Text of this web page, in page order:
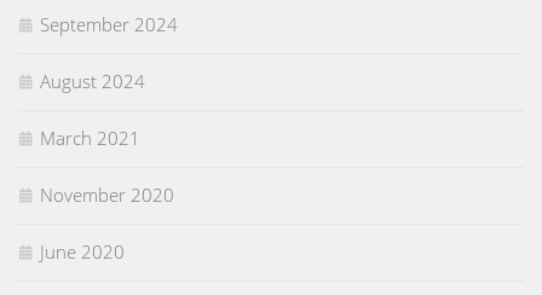
September 2024
August 2024
March 2021
November 2020
June 2020